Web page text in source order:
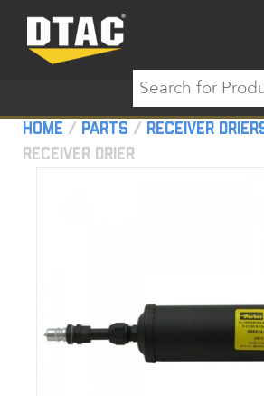
Home / Parts / Receiver
Receiver Drier